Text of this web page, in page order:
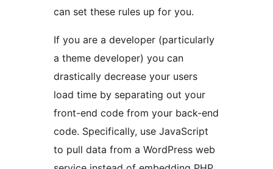
can set these rules up for you.
If you are a developer (particularly
a theme developer) you can
drastically decrease your users
load time by separating out your
front-end code from your back-end
code. Specifically, use JavaScript
to pull data from a WordPress web